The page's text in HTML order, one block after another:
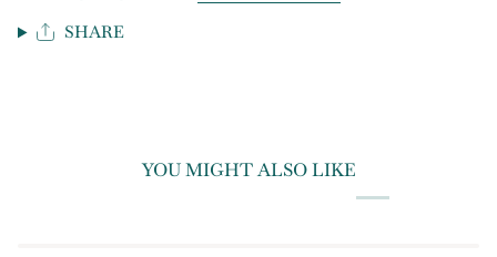
SHARE
YOU MIGHT ALSO LIKE